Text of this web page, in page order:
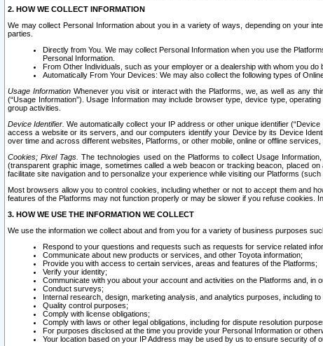
2. HOW WE COLLECT INFORMATION
We may collect Personal Information about you in a variety of ways, depending on your
parties.
Directly from You. We may collect Personal Information when you use the
Personal Information.
From Other Individuals, such as your employer or a dealership with whom you do
Automatically From Your Devices: We may also collect the following types of
Usage InformationWhenever you visit or interact with the Platforms, we, as well as any
(“Usage Information”). Usage Information may include browser type, device type,
group activities.
Device Identifier. We automatically collect your IP address or other unique identifier
access a website or its servers, and our computers identify your Device by its Device
over time and across different websites, Platforms, or other mobile, online or offline
Cookies; Pixel Tags. The technologies used on the Platforms to collect Usage
(transparent graphic image, sometimes called a web beacon or tracking beacon, placed
facilitate site navigation and to personalize your experience while visiting our Platforms
Most browsers allow you to control cookies, including whether or not to accept them and
features of the Platforms may not function properly or may be slower if you refuse cookies.
3. HOW WE USE THE INFORMATION WE COLLECT
We use the information we collect about and from you for a variety of business purposes
Respond to your questions and requests such as requests for service related
Communicate about new products or services, and other Toyota information;
Provide you with access to certain services, areas and features of the Platforms;
Verify your identity;
Communicate with you about your account and activities on the Platforms and, in
Conduct surveys;
Internal research, design, marketing analysis, and analytics purposes, including
Quality control purposes;
Comply with license obligations;
Comply with laws or other legal obligations, including for dispute resolution
For purposes disclosed at the time you provide your Personal Information or
Your location based on your IP Address may be used by us to ensure security of